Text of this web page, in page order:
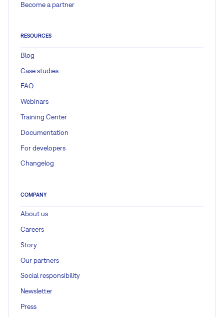
Become a partner
RESOURCES
Blog
Case studies
FAQ
Webinars
Training Center
Documentation
For developers
Changelog
COMPANY
About us
Careers
Story
Our partners
Social responsibility
Newsletter
Press